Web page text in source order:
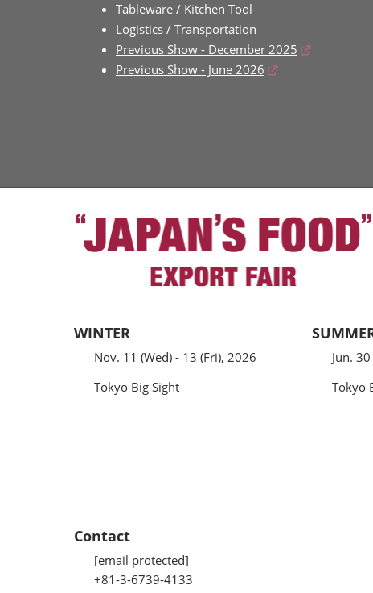
Tableware / Kitchen Tool
Logistics / Transportation
Previous Show - December 2025
Previous Show - June 2026
WINTER
Nov. 11 (Wed) - 13 (Fri), 2026
Tokyo Big Sight
Jun.
Tokyo
Contact
[email protected]
+81-3-6739-4133